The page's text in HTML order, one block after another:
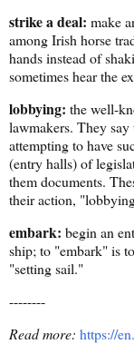
strike a deal: make
among Irish horse
hands instead of
sometimes hear the
lobbying: the well-
lawmakers. They say
attempting to have
(entry halls) of
them documents.
their action,
embark: begin an
ship; to "embark" is
"setting sail."
--------
Read more: https://